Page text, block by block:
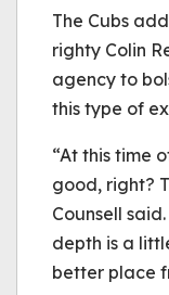
The Cubs
righty Colin
agency to
this type of
“At this time
good, right?
Counsell
depth is a
better place